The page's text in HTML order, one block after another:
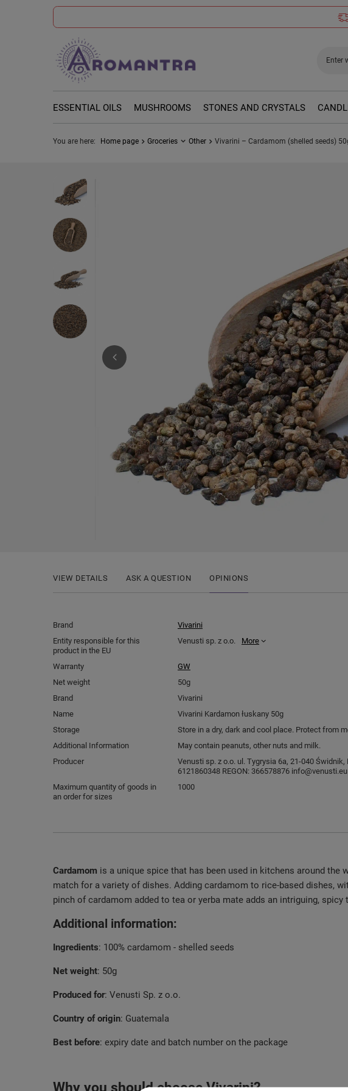
ESSENTIAL OILS MUSHROOMS STONES AND CRYSTALS
You are here: Home page Groceries Other Vivarini – Cardamom (shelled seeds)
VIEW DETAILS ASK A QUESTION OPINIONS
Brand
Vivarini
Entity responsible for this
product in the EU
Venusti sp. z o.o. More
Warranty
GW
Net weight
50g
Brand
Vivarini
Name
Vivarini Kardamon łuskany 50g
Storage
Store in a dry, dark and cool place. Protect from
Additional Information
May contain peanuts, other nuts and milk.
Producer
Venusti sp. z o.o. ul. Tygrysia 6a, 21-040 Świdnik,
6121860348 REGON: 366578876 info@venusti.eu
Maximum quantity of goods in
an order for sizes
1000
Cardamom is a unique spice that has been used in kitchens around
match for a variety of dishes. Adding cardamom to rice-based dishes,
pinch of cardamom added to tea or yerba mate adds an intriguing, spicy
Additional information:
Ingredients: 100% cardamom - shelled seeds
Net weight: 50g
Produced for: Venusti Sp. z o.o.
Country of origin: Guatemala
Best before: expiry date and batch number on the package
Why you should choose Vivarini?